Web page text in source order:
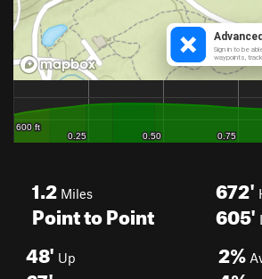
1.2 Miles
Point to Point
672'
605'
48' Up 2%